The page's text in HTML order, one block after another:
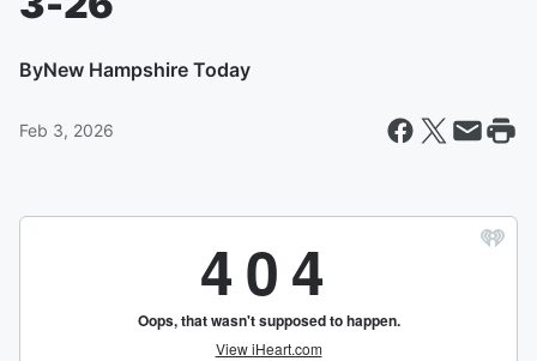
ByNew Hampshire Today
Feb 3, 2026